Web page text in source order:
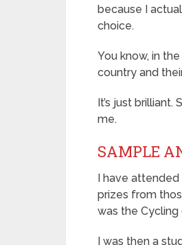
because I
choice.
You know, in
country and
It’s just
me.
SAMPLE
I have
prizes from
was the
I was then a